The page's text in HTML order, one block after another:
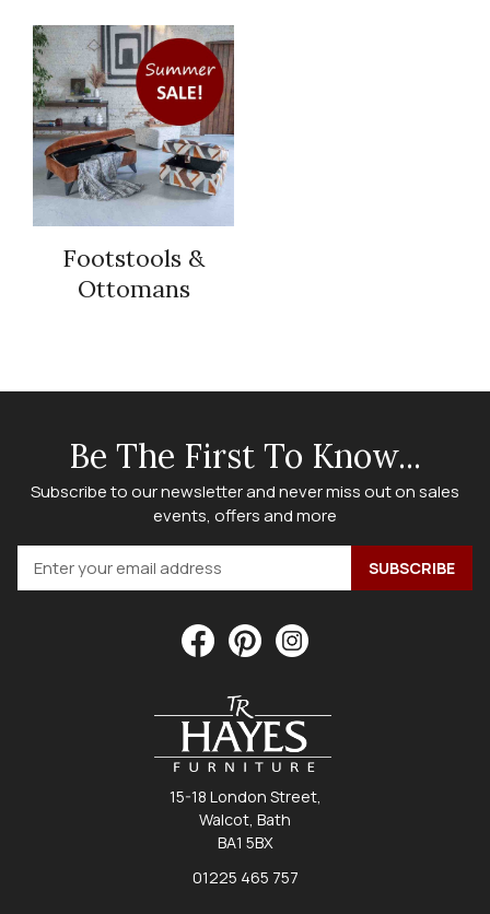
Footstools &
Ottomans
Be The First To Know...
Subscribe to our newsletter and never miss out on sales
events, offers and more
15-18 London Street,
Walcot, Bath
BA1 5BX
01225 465 757